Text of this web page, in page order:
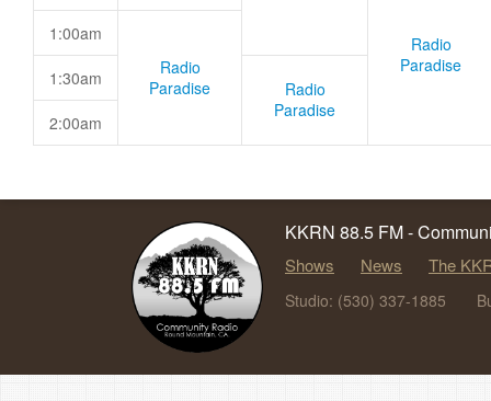
Radio
Paradise
1:00am
Radio
Paradise
1:30am
Radio
Paradise
2:00am
KKRN 88.5 FM -
Shows News The
Studio: (530) 337-1885